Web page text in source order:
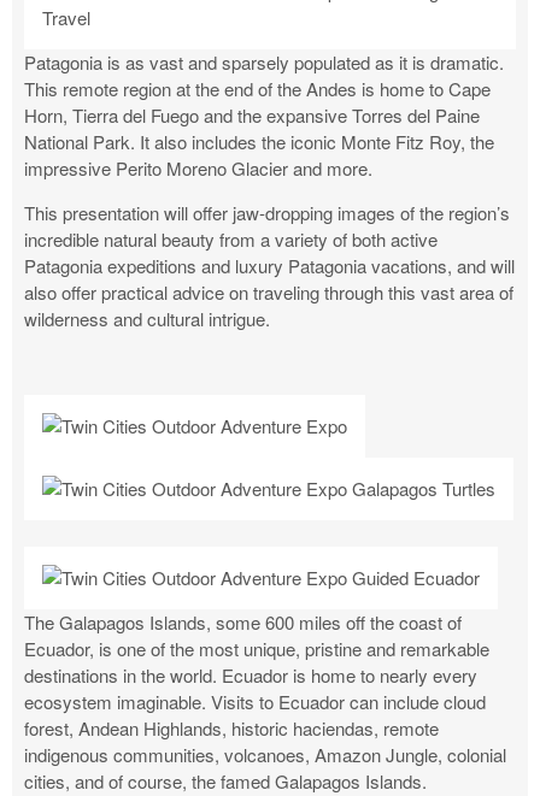
Patagonia is as vast and sparsely populated as it is dramatic.
This remote region at the end of the Andes is home to Cape
Horn, Tierra del Fuego and the expansive Torres del Paine
National Park. It also includes the iconic Monte Fitz Roy, the
impressive Perito Moreno Glacier and more.
This presentation will offer jaw-dropping images of the region’s
incredible natural beauty from a variety of both active
Patagonia expeditions and luxury Patagonia vacations, and will
also offer practical advice on traveling through this vast area of
wilderness and cultural intrigue.
The Galapagos Islands, some 600 miles off the coast of
Ecuador, is one of the most unique, pristine and remarkable
destinations in the world. Ecuador is home to nearly every
ecosystem imaginable. Visits to Ecuador can include cloud
forest, Andean Highlands, historic haciendas, remote
indigenous communities, volcanoes, Amazon Jungle, colonial
cities, and of course, the famed Galapagos Islands.